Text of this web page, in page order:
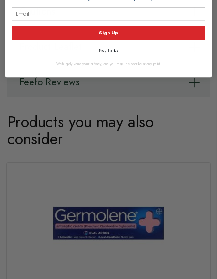
Cautions
Feefo Reviews
Products you may also
consider
Sign Up
No, thanks
We hugely value your privacy, and you may unsubscribe at any point.